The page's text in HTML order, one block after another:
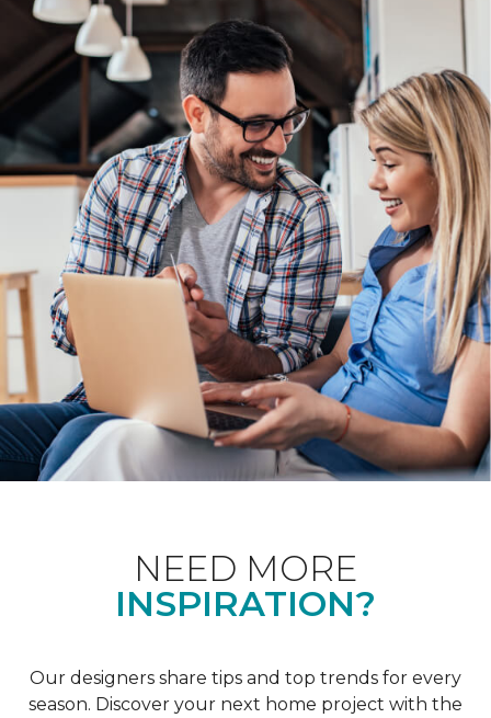
NEED MORE
INSPIRATION?
Our designers share tips and top trends for every
season. Discover your next home project with the